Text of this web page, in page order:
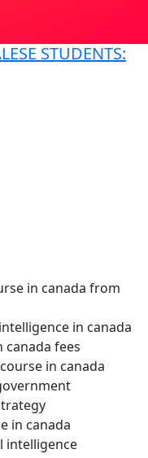
STUDENTS:
in canada from
in canada
fees
in canada
in canada
intelligence